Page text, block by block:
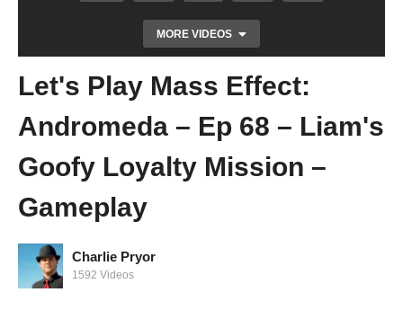
MORE VIDEOS
– Expecting The Unexpected – Gameplay
Let's Play Mass Effect:
Andromeda – Ep 68 – Liam's
Goofy Loyalty Mission –
Gameplay
Charlie Pryor
1592 Videos